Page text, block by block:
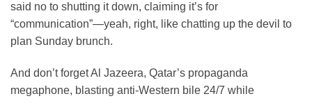
said no to shutting it down, claiming it’s for
“communication”—yeah, right, like chatting up the devil to
plan Sunday brunch.
And don’t forget Al Jazeera, Qatar’s propaganda
megaphone, blasting anti-Western bile 24/7 while